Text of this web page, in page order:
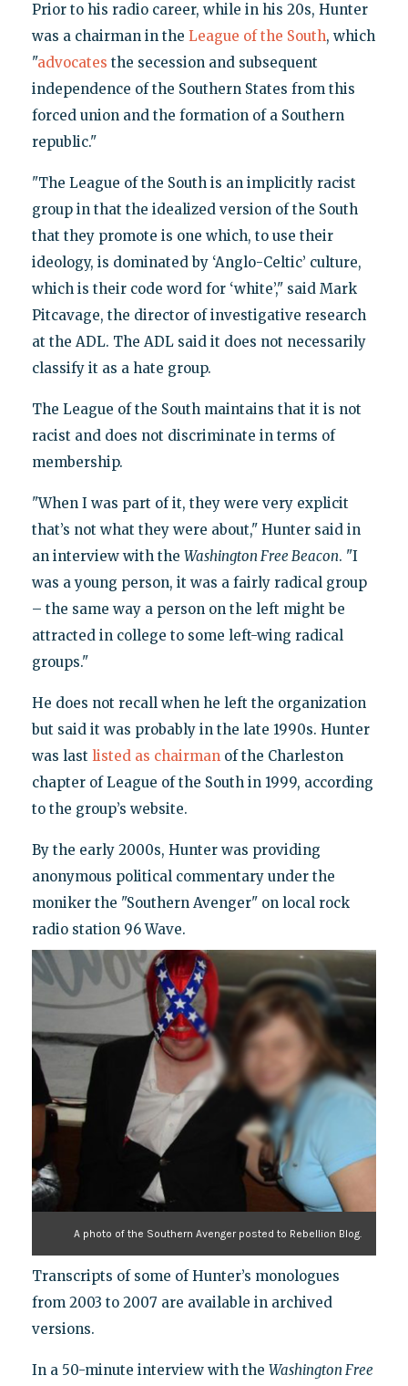
Prior to his radio career, while in his 20s, Hunter
was a chairman in the League of the South, which
"advocates the secession and subsequent
independence of the Southern States from this
forced union and the formation of a Southern
republic."
"The League of the South is an implicitly racist
group in that the idealized version of the South
that they promote is one which, to use their
ideology, is dominated by ‘Anglo-Celtic’ culture,
which is their code word for ‘white’," said Mark
Pitcavage, the director of investigative research
at the ADL. The ADL said it does not necessarily
classify it as a hate group.
The League of the South maintains that it is not
racist and does not discriminate in terms of
membership.
"When I was part of it, they were very explicit
that’s not what they were about," Hunter said in
an interview with the Washington Free Beacon. "I
was a young person, it was a fairly radical group
– the same way a person on the left might be
attracted in college to some left-wing radical
groups."
He does not recall when he left the organization
but said it was probably in the late 1990s. Hunter
was last listed as chairmanof the Charleston
chapter of League of the South in 1999, according
to the group’s website.
By the early 2000s, Hunter was providing
anonymous political commentary under the
moniker the "Southern Avenger" on local rock
radio station 96 Wave.
A photo of the Southern Avenger posted to Rebellion Blog.
Transcripts of some of Hunter’s monologues
from 2003 to 2007 are available in archived
versions.
In a 50-minute interview with the Washington Free